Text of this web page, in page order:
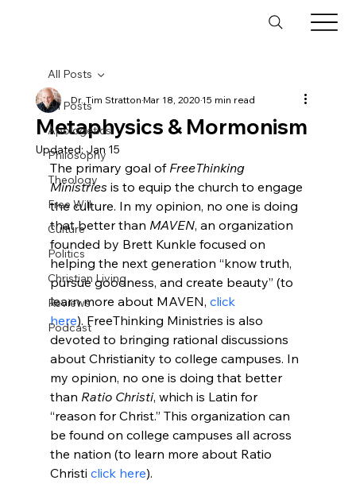
All Posts
Apologetics
Philosophy
Theology
Free Will
Culture
Politics
Christian Living
Reviews
Podcast
All Posts
Metaphysics & Mormonism
Dr. Tim StrattonMar 18, 202015 min read
Updated: Jan 15
The primary goal of FreeThinking
Ministries is to equip the church to engage
the culture. In my opinion, no one is doing
that better than MAVEN, an organization
founded by Brett Kunkle focused on
helping the next generation “know truth,
pursue goodness, and create beauty” (to
learn more about MAVEN, click
here). FreeThinking Ministries is also
devoted to bringing rational discussions
about Christianity to college campuses. In
my opinion, no one is doing that better
than Ratio Christi, which is Latin for
“reason for Christ.” This organization can
be found on college campuses all across
the nation (to learn more about Ratio
Christi click here).